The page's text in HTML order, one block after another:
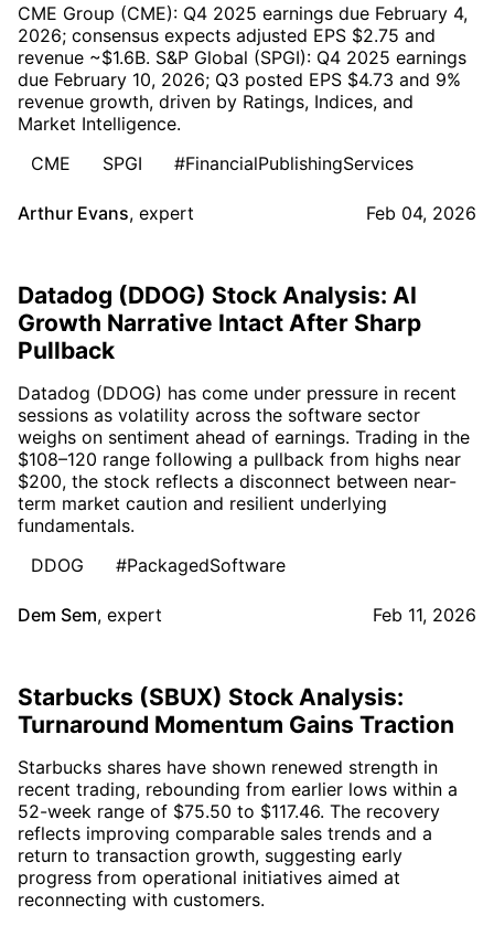
CME Group (CME): Q4 2025 earnings due February 4,
2026; consensus expects adjusted EPS $2.75 and
revenue ~$1.6B. S&P Global (SPGI): Q4 2025 earnings
due February 10, 2026; Q3 posted EPS $4.73 and 9%
revenue growth, driven by Ratings, Indices, and
Market Intelligence.
CME
SPGI #FinancialPublishingServices
Arthur Evans, expert Feb 04, 2026
Datadog (DDOG) Stock Analysis: AI
Growth Narrative Intact After Sharp
Pullback
Datadog (DDOG) has come under pressure in recent
sessions as volatility across the software sector
weighs on sentiment ahead of earnings. Trading in the
$108–120 range following a pullback from highs near
$200, the stock reflects a disconnect between near-
term market caution and resilient underlying
fundamentals.
DDOG
#PackagedSoftware
Dem Sem, expert Feb 11, 2026
Starbucks (SBUX) Stock Analysis:
Turnaround Momentum Gains Traction
Starbucks shares have shown renewed strength in
recent trading, rebounding from earlier lows within a
52-week range of $75.50 to $117.46. The recovery
reflects improving comparable sales trends and a
return to transaction growth, suggesting early
progress from operational initiatives aimed at
reconnecting with customers.